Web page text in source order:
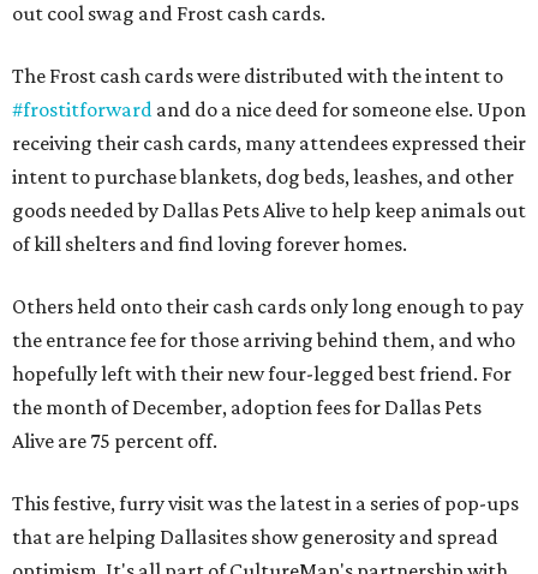
out cool swag and Frost cash cards.
The Frost cash cards were distributed with the intent to
#frostitforward and do a nice deed for someone else. Upon
receiving their cash cards, many attendees expressed their
intent to purchase blankets, dog beds, leashes, and other
goods needed by Dallas Pets Alive to help keep animals out
of kill shelters and find loving forever homes.
Others held onto their cash cards only long enough to pay
the entrance fee for those arriving behind them, and who
hopefully left with their new four-legged best friend. For
the month of December, adoption fees for Dallas Pets
Alive are 75 percent off.
This festive, furry visit was the latest in a series of pop-ups
that are helping Dallasites show generosity and spread